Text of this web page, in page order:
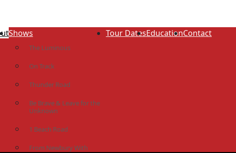
Shows
The Luminous
On Track
Thunder Road
Be Brave & Leave for the
Unknown
1 Beach Road
From Newbury With
Tour DatesEducationContact